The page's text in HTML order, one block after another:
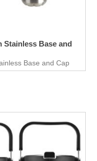
Stainless Base and
Base and Cap